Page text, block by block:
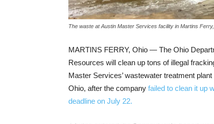
The waste at Austin Master Services facility in Martins
MARTINS FERRY, Ohio — The Ohio
Resources will clean up tons of illegal
Master Services’ wastewater treatment
Ohio, after the company failed to clean it up
deadline on July 22.